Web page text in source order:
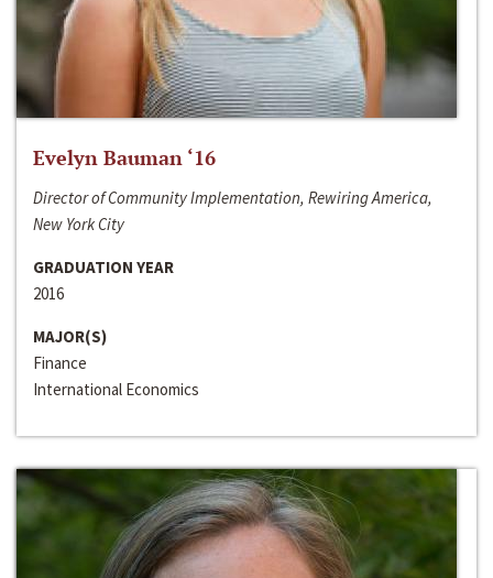
Evelyn Bauman ‘16
Director of Community Implementation, Rewiring America,
New York City
GRADUATION YEAR
2016
MAJOR(S)
Finance
International Economics